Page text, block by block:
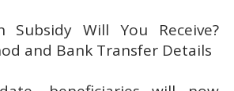
Subsidy Will You Receive?
and Bank Transfer Details